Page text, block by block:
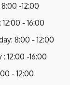
-12:00
- 16:00
8:00 - 12:00
: 12:00 -16:00
- 12:00